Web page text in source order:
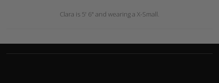
Clara is 5' 6" and wearing a X-Small.